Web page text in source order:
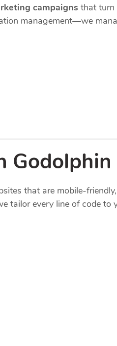
campaigns that turn
management—we
that are mobile-
tailor every line of code to